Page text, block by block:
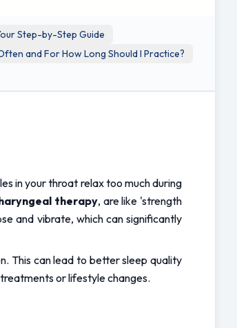
Step-by-Step Guide
and For How Long Should I Practice?
in your throat relax too much during
therapy, are like 'strength
and vibrate, which can significantly
This can lead to better sleep quality
or lifestyle changes.